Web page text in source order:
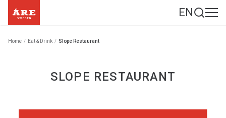
EN
Home / Eat & Drink / Slope Restaurant
SLOPE RESTAURANT